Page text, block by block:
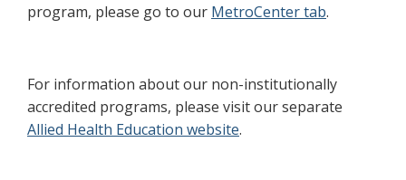
program, please go to our MetroCenter tab.
For information about our non-institutionally
accredited programs, please visit our separate
Allied Health Education website.